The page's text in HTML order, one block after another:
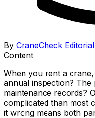
By CraneCheck
Content
When you rent a
annual inspection?
maintenance records?
complicated than most
it wrong means both